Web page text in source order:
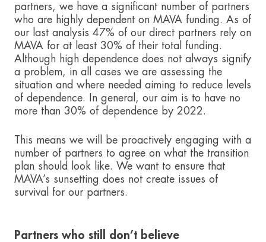
partners, we have a significant number of partners
who are highly dependent on MAVA funding. As of
our last analysis 47% of our direct partners rely on
MAVA for at least 30% of their total funding.
Although high dependence does not always signify
a problem, in all cases we are assessing the
situation and where needed aiming to reduce levels
of dependence. In general, our aim is to have no
more than 30% of dependence by 2022.
This means we will be proactively engaging with a
number of partners to agree on what the transition
plan should look like. We want to ensure that
MAVA’s sunsetting does not create issues of
survival for our partners.
Partners who still don’t believe